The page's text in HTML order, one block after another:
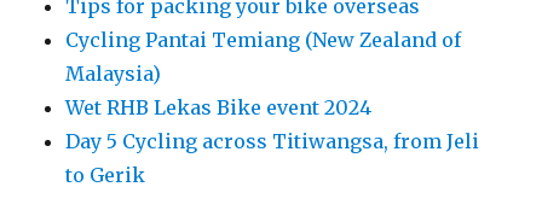
Tips for packing your bike overseas
Cycling Pantai Temiang (New Zealand of
Malaysia)
Wet RHB Lekas Bike event 2024
Day 5 Cycling across Titiwangsa, from Jeli
to Gerik